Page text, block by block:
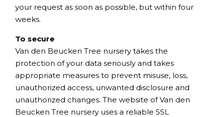
your request as soon as possible, but within four
weeks.
To secure
Van den Beucken Tree nursery takes the
protection of your data seriously and takes
appropriate measures to prevent misuse, loss,
unauthorized access, unwanted disclosure and
unauthorized changes. The website of Van den
Beucken Tree nursery uses a reliable SSL